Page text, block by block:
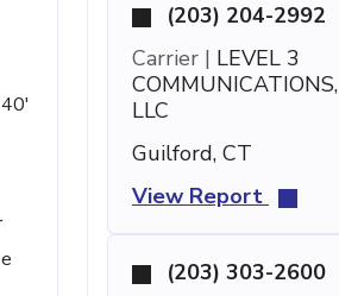
(203) 204-2992
Carrier | LEVEL 3
COMMUNICATIONS,
LLC
Guilford, CT
View Report
(203) 303-2600